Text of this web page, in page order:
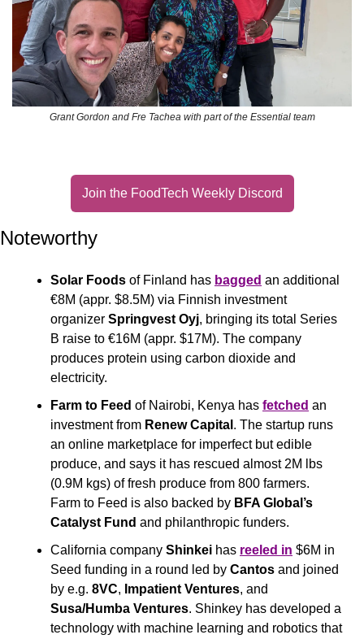
Grant Gordon and Fre Tachea with part of the Essential team
Join the FoodTech Weekly Discord
Noteworthy
Solar Foods of Finland has bagged an additional
€8M (appr. $8.5M) via Finnish investment
organizer Springvest Oyj, bringing its total Series
B raise to €16M (appr. $17M). The company
produces protein using carbon dioxide and
electricity.
Farm to Feed of Nairobi, Kenya has fetched an
investment from Renew Capital . The startup runs
an online marketplace for imperfect but edible
produce, and says it has rescued almost 2M lbs
(0.9M kgs) of fresh produce from 800 farmers.
Farm to Feed is also backed by BFA Global’s
Catalyst Fund and philanthropic funders.
California company Shinkei has reeled in $6M in
Seed funding in a round led by Cantos and joined
by e.g. 8VC, Impatient Ventures
Susa/Humba Ventures. Shinkey has developed a
technology with machine learning and robotics that